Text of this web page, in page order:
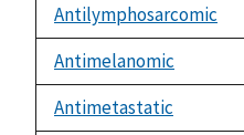
Antilymphosarcomic
Antimelanomic
Antimetastatic